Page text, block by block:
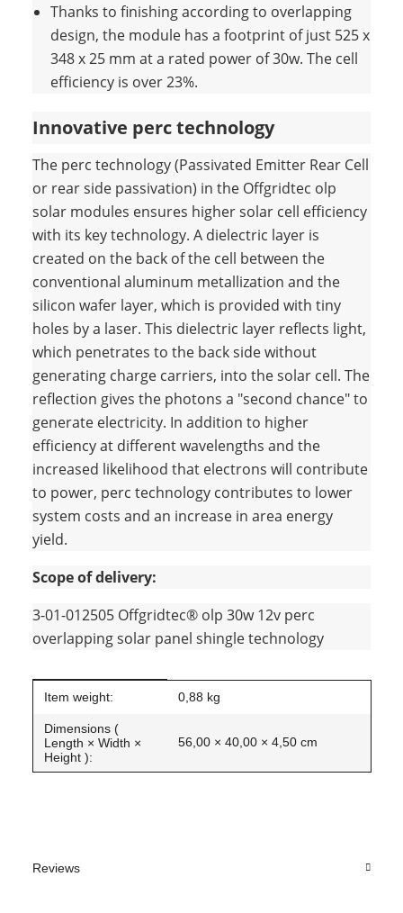
Thanks to finishing according to overlapping
design, the module has a footprint of just 525 x
348 x 25 mm at a rated power of 30w. The cell
efficiency is over 23%.
Innovative perc technology
The perc technology (Passivated Emitter Rear Cell
or rear side passivation) in the Offgridtec olp
solar modules ensures higher solar cell efficiency
with its key technology. A dielectric layer is
created on the back of the cell between the
conventional aluminum metallization and the
silicon wafer layer, which is provided with tiny
holes by a laser. This dielectric layer reflects light,
which penetrates to the back side without
generating charge carriers, into the solar cell. The
reflection gives the photons a "second chance" to
generate electricity. In addition to higher
efficiency at different wavelengths and the
increased likelihood that electrons will contribute
to power, perc technology contributes to lower
system costs and an increase in area energy
yield.
Scope of delivery:
3-01-012505 Offgridtec® olp 30w 12v perc
overlapping solar panel shingle technology
Item information
Value
Item weight: 0,88 kg
Dimensions (
Length × Width ×
Height ):
56,00 × 40,00 × 4,50 cm
Reviews